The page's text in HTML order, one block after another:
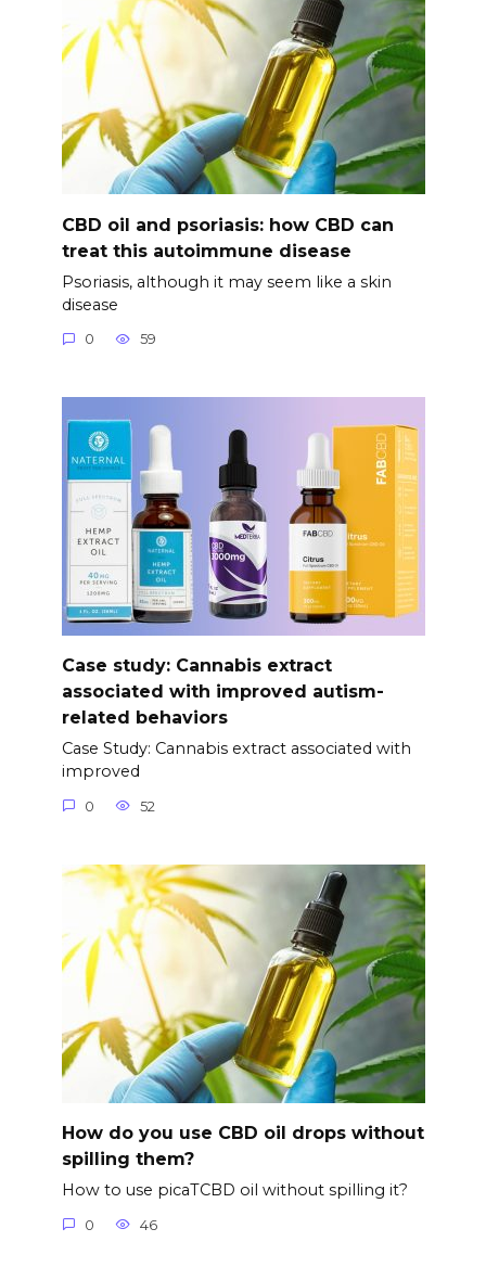
CBD oil and psoriasis: how CBD can
treat this autoimmune disease
Psoriasis, although it may seem like a skin
disease
0 59
Case study: Cannabis extract
associated with improved autism-
related behaviors
Case Study: Cannabis extract associated with
improved
0 52
How do you use CBD oil drops without
spilling them?
How to use picaTCBD oil without spilling it?
0 46